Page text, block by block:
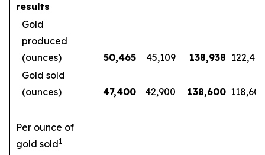
results
Gold
produced
(ounces)
50,465 45,109 138,938 122,466
Gold sold
(ounces)
47,400 42,900 138,600 118,600
Per ounce of
gold sold1